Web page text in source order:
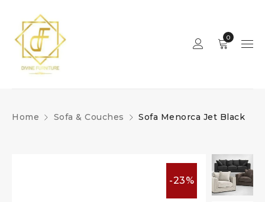
0
Home Sofa & Couches Sofa Menorca Jet Black
-23%